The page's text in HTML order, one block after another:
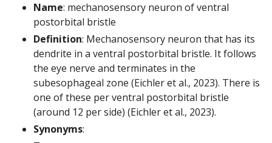
Name: mechanosensory neuron of ventral
postorbital bristle
Definition: Mechanosensory neuron that has its
dendrite in a ventral postorbital bristle. It follows
the eye nerve and terminates in the
subesophageal zone (Eichler et al., 2023). There is
one of these per ventral postorbital bristle
(around 12 per side) (Eichler et al., 2023).
Synonyms: